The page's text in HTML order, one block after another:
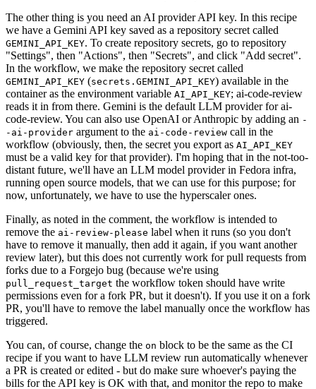
The other thing is you need an AI provider API key. In this recipe
we have a Gemini API key saved as a repository secret called
GEMINI_API_KEY. To create repository secrets, go to repository
"Settings", then "Actions", then "Secrets", and click "Add secret".
In the workflow, we make the repository secret called
GEMINI_API_KEY (secrets.GEMINI_API_KEY) available in the
container as the environment variable AI_API_KEY; ai-code-review
reads it in from there. Gemini is the default LLM provider for ai-
code-review. You can also use OpenAI or Anthropic by adding an -
-ai-provider argument to the ai-code-review call in the
workflow (obviously, then, the secret you export as AI_API_KEY
must be a valid key for that provider). I'm hoping that in the not-too-
distant future, we'll have an LLM model provider in Fedora infra,
running open source models, that we can use for this purpose; for
now, unfortunately, we have to use the hyperscaler ones.
Finally, as noted in the comment, the workflow is intended to
remove the ai-review-please label when it runs (so you don't
have to remove it manually, then add it again, if you want another
review later), but this does not currently work for pull requests from
forks due to a Forgejo bug (because we're using
pull_request_target the workflow token should have write
permissions even for a fork PR, but it doesn't). If you use it on a fork
PR, you'll have to remove the label manually once the workflow has
triggered.
You can, of course, change the on block to be the same as the CI
recipe if you want to have LLM review run automatically whenever
a PR is created or edited - but do make sure whoever's paying the
bills for the API key is OK with that, and monitor the repo to make